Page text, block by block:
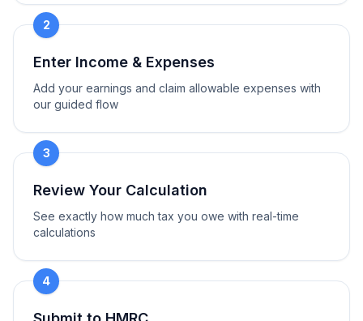
2
Enter Income & Expenses
Add your earnings and claim allowable expenses with
our guided flow
3
Review Your Calculation
See exactly how much tax you owe with real-time
calculations
4